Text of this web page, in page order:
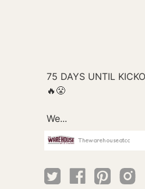
Thewarehouseatcc